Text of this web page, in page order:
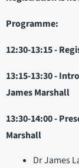
Programme:
12:30-13:15 -
13:15-13:30 -
James Marshall
13:30-14:00 -
Marshall
Dr James